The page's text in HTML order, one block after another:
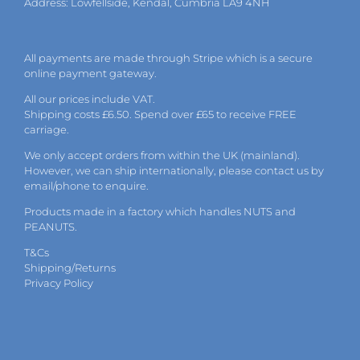
All payments are made through Stripe which is a secure
online payment gateway.
All our prices include VAT.
Shipping costs £6.50. Spend over £65 to receive FREE
carriage.
We only accept orders from within the UK (mainland).
However, we can ship internationally, please contact us by
email/phone to enquire.
Products made in a factory which handles NUTS and
PEANUTS.
T&Cs
Shipping/Returns
Privacy Policy